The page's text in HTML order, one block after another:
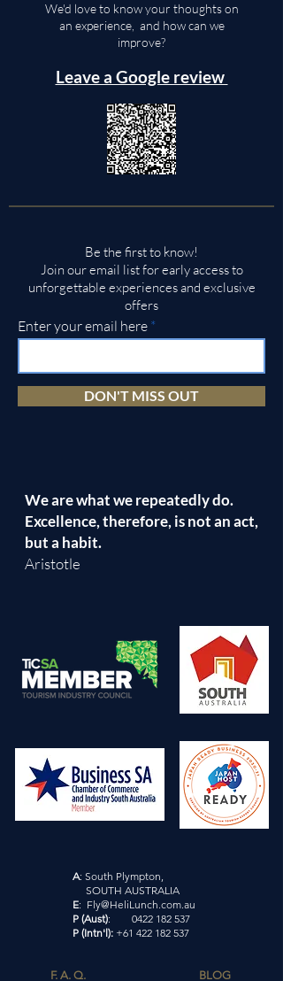
We'd love to know your thoughts on
an experience, and how can we
improve?
Leave a Google review
Be the first to know!
Join our email list for early access to
unforgettable experiences and exclusive
offers
Enter your email here
DON'T MISS OUT
We are what we repeatedly do.
Excellence, therefore, is not an act,
but a habit.
Aristotle
A: South Plympton,
SOUTH AUSTRALIA
E: Fly@HeliLunch.com.au
P (Aust): 0422 182 537
P (Intn'l): +61 422 182 537
F. A. Q. BLOG